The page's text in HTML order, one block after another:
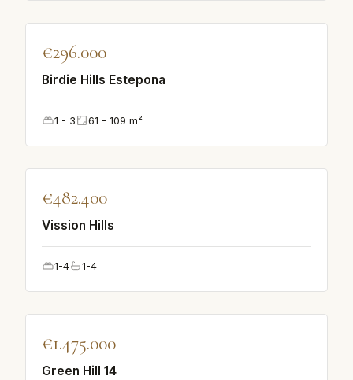
FEATURED
€296.000
Birdie Hills Estepona
1 - 3 61 - 109 m²
FEATURED
€482.400
Vission Hills
1-4 1-4
FEATURED
€1.475.000
Green Hill 14